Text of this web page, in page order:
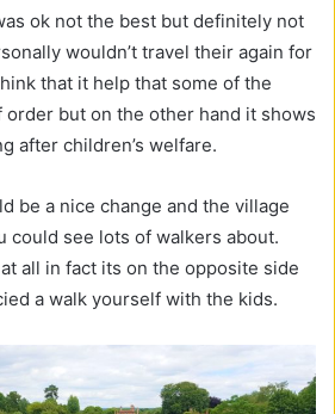
ok not the best but definitely not
wouldn’t travel their again for
that it help that some of the
but on the other hand it shows
after children’s welfare.
be a nice change and the village
could see lots of walkers about.
all in fact its on the opposite side
a walk yourself with the kids.